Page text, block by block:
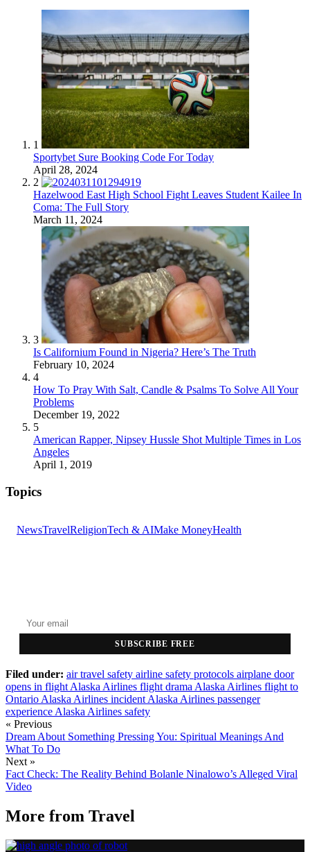
1
Sportybet Sure Booking Code For Today
April 28, 2024
2
Hazelwood East High School Fight Leaves Student Kailee In
Coma: The Full Story
March 11, 2024
3
Is Californium Found in Nigeria? Here’s The Truth
February 10, 2024
4
How To Pray With Salt, Candle & Psalms To Solve All Your
Problems
December 19, 2022
5
American Rapper, Nipsey Hussle Shot Multiple Times in Los
Angeles
April 1, 2019
Topics
NewsTravelReligionTech & AIMake MoneyHealth
SUBSCRIBE FREE
Filed under: air travel safety airline safety protocols airplane door
opens in flight Alaska Airlines flight drama Alaska Airlines flight to
Ontario Alaska Airlines incident Alaska Airlines passenger
experience Alaska Airlines safety
« Previous
Dream About Something Pressing You: Spiritual Meanings And
What To Do
Next »
Fact Check: The Reality Behind Bolanle Ninalowo’s Alleged Viral
Video
More from Travel